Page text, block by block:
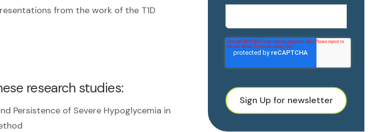
from the work of the T1D
research studies:
Persistence of Severe Hypoglycemia in
Sign Up for newsletter